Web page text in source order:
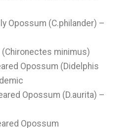
Opossum (C.philander) –
minimus)
Opossum (Didelphis
Opossum (D.aurita) –
Opossum